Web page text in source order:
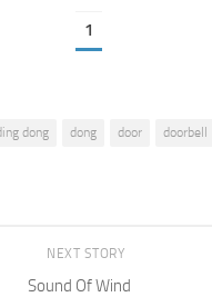
1
dong dong door doorbell
NEXT STORY
Sound Of Wind